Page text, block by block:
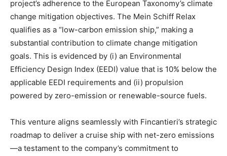
project’s adherence to the European Taxonomy’s climate
change mitigation objectives. The Mein Schiff Relax
qualifies as a “low-carbon emission ship,” making a
substantial contribution to climate change mitigation
goals. This is evidenced by (i) an Environmental
Efficiency Design Index (EEDI) value that is 10% below the
applicable EEDI requirements and (ii) propulsion
powered by zero-emission or renewable-source fuels.
This venture aligns seamlessly with Fincantieri’s strategic
roadmap to deliver a cruise ship with net-zero emissions
—a testament to the company’s commitment to